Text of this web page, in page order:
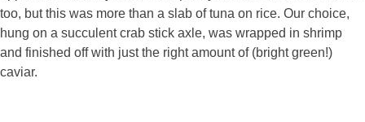
too, but this was more than a slab of tuna on rice. Our choice,
hung on a succulent crab stick axle, was wrapped in shrimp
and finished off with just the right amount of (bright green!)
caviar.